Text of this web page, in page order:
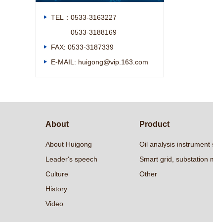
TEL：0533-3163227
0533-3188169
FAX: 0533-3187339
E-MAIL: huigong@vip.163.com
About
About Huigong
Leader's speech
Culture
History
Video
Product
Oil analysis instrument
Smart grid, substation
Other